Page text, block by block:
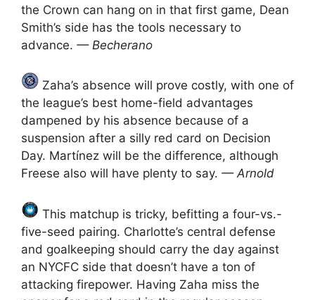
the Crown can hang on in that first game, Dean
Smith’s side has the tools necessary to
advance. — Becherano
Zaha’s absence will prove costly, with one of
the league’s best home-field advantages
dampened by his absence because of a
suspension after a silly red card on Decision
Day. Martínez will be the difference, although
Freese also will have plenty to say. — Arnold
This matchup is tricky, befitting a four-vs.-
five-seed pairing. Charlotte’s central defense
and goalkeeping should carry the day against
an NYCFC side that doesn’t have a ton of
attacking firepower. Having Zaha miss the